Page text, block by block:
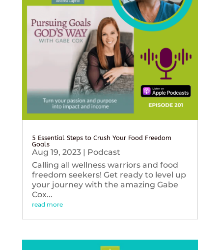
5 Essential Steps to Crush Your Food Freedom
Goals
Aug 19, 2023| Podcast
Calling all wellness warriors and food
freedom seekers! Get ready to level up
your journey with the amazing Gabe
Cox...
read more